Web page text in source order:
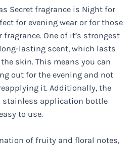
Secret fragrance is Night for
for evening wear or for those
One of it’s strongest
lasting scent, which lasts
skin. This means you can
out for the evening and not
it. Additionally, the
stainless application bottle
to use.
of fruity and floral notes,